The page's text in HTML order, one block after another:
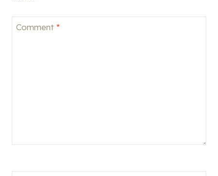
Comment *